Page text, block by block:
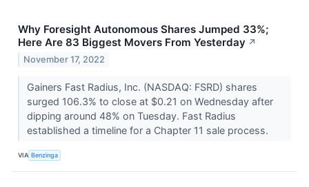
Why Foresight Autonomous Shares Jumped 33%;
Here Are 83 Biggest Movers From Yesterday ↗
November 17, 2022
Gainers Fast Radius, Inc. (NASDAQ: FSRD) shares
surged 106.3% to close at $0.21 on Wednesday after
dipping around 48% on Tuesday. Fast Radius
established a timeline for a Chapter 11 sale process.
VIA Benzinga